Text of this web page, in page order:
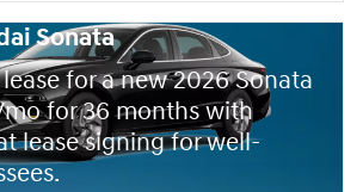
Sonata
for a new 2026 Sonata
for 36 months with
lease signing for well-